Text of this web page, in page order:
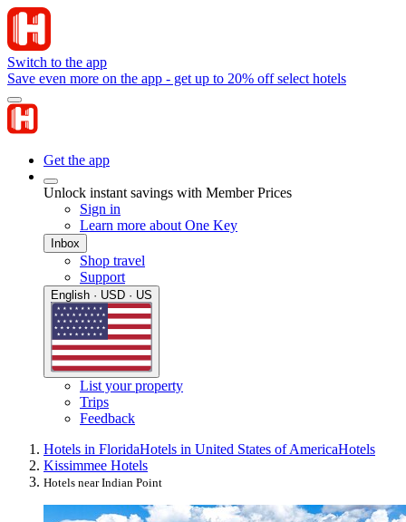
Switch to the app
Save even more on the app - get up to 20% off select hotels
Get the app
Unlock instant savings with Member Prices
Sign in
Learn more about One Key
Inbox
Shop travel
Support
English · USD · US
List your property
Trips
Feedback
Hotels in FloridaHotels in United States of AmericaHotels
Kissimmee Hotels
Hotels near Indian Point